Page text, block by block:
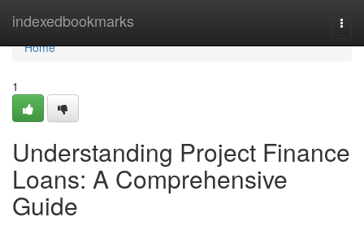
indexedbookmarks
Home
Home
1
Understanding Project Finance
Loans: A Comprehensive
Guide